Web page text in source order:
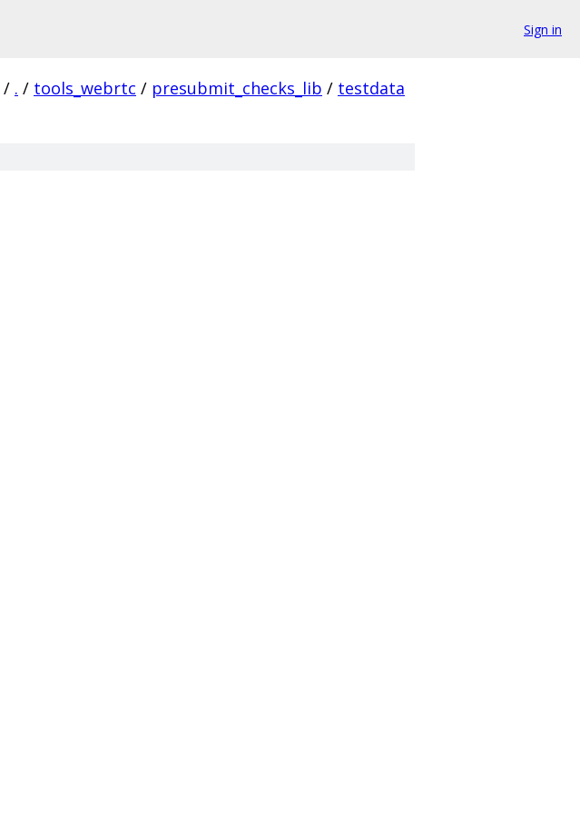
Sign in
/ . / tools_webrtc / presubmit_checks_lib / testdata